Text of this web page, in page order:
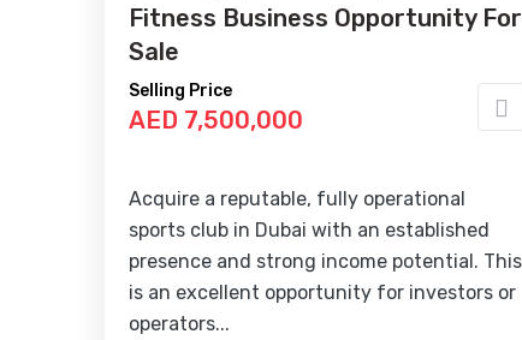
Fitness Business Opportunity For
Sale
Selling Price
AED 7,500,000
Acquire a reputable, fully operational
sports club in Dubai with an established
presence and strong income potential. This
is an excellent opportunity for investors or
operators...